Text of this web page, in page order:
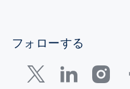
フォローする